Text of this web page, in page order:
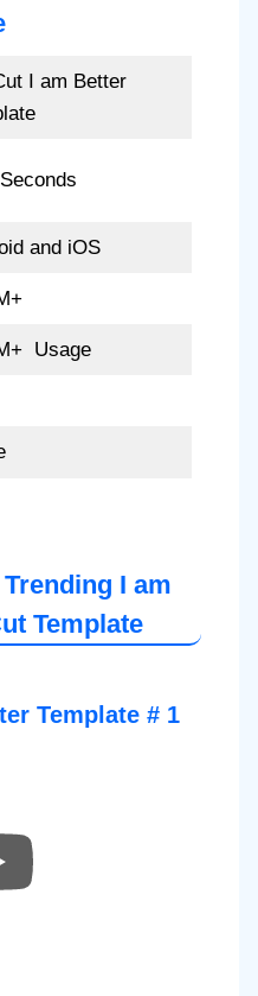
I am Better
and iOS
Usage
I am
Template
Template # 1